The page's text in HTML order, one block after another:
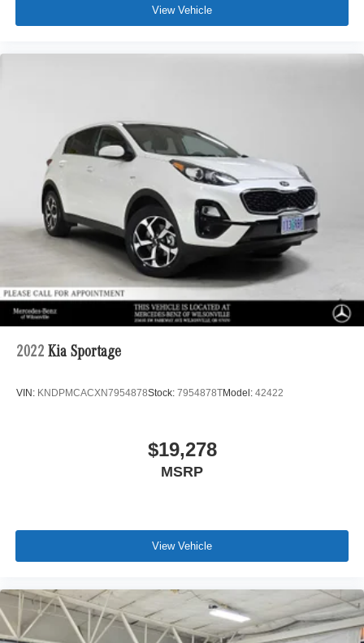
View Vehicle
2022 Kia Sportage
VIN: KNDPMCACXN7954878Stock: 7954878TModel: 42422
$19,278
MSRP
View Vehicle